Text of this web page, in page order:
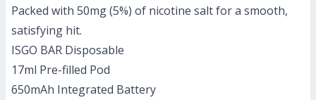
Packed with 50mg (5%) of nicotine salt for a smooth,
satisfying hit.
ISGO BAR Disposable
17ml Pre-filled Pod
650mAh Integrated Battery